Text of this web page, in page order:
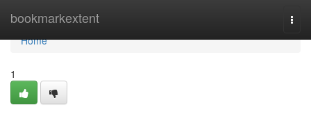
bookmarkextent
Home
Home
1